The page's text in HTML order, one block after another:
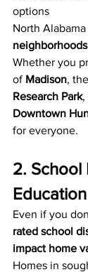
options
North
neighborhoods
Whether you
of Madison,
Research Park,
Downtown
for everyone.
2. School
Even if you
rated school
impact home
Homes in